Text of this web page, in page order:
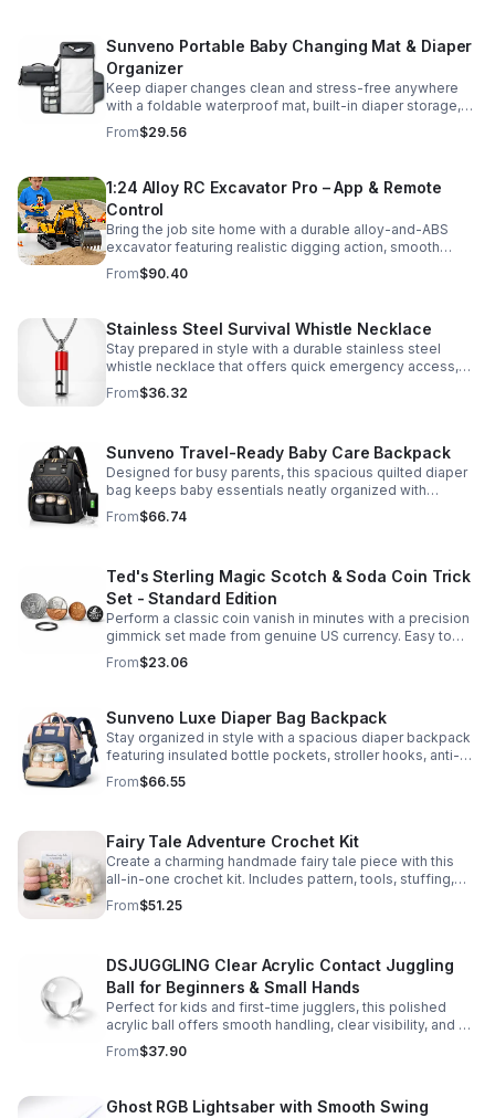
Sunveno Portable Baby Changing Mat & Diaper
Organizer
Keep diaper changes clean and stress-free anywhere
with a foldable waterproof mat, built-in diaper storage,
and handy zip pockets for everyday essentials.
From$29.56
1:24 Alloy RC Excavator Pro – App & Remote
Control
Bring the job site home with a durable alloy-and-ABS
excavator featuring realistic digging action, smooth
controls, and STEM-friendly play for kids and collectors.
From$90.40
Stainless Steel Survival Whistle Necklace
Stay prepared in style with a durable stainless steel
whistle necklace that offers quick emergency access,
comfortable all-day wear, and a sleek accessory look.
From$36.32
Sunveno Travel-Ready Baby Care Backpack
Designed for busy parents, this spacious quilted diaper
bag keeps baby essentials neatly organized with
insulated pockets, durable Oxford fabric, and all-day
comfort.
From$66.74
Ted's Sterling Magic Scotch & Soda Coin Trick
Set - Standard Edition
Perform a classic coin vanish in minutes with a precision
gimmick set made from genuine US currency. Easy to
learn, convincing to watch, and examinable after the
effect.
From$23.06
Sunveno Luxe Diaper Bag Backpack
Stay organized in style with a spacious diaper backpack
featuring insulated bottle pockets, stroller hooks, anti-
theft storage, and easy-access compartments for
everyday parenting.
From$66.55
Fairy Tale Adventure Crochet Kit
Create a charming handmade fairy tale piece with this
all-in-one crochet kit. Includes pattern, tools, stuffing,
and accessories for a smooth, enjoyable crafting
experience.
From$51.25
DSJUGGLING Clear Acrylic Contact Juggling
Ball for Beginners & Small Hands
Perfect for kids and first-time jugglers, this polished
acrylic ball offers smooth handling, clear visibility, and a
size that’s easier to control while building skills.
From$37.90
Ghost RGB Lightsaber with Smooth Swing